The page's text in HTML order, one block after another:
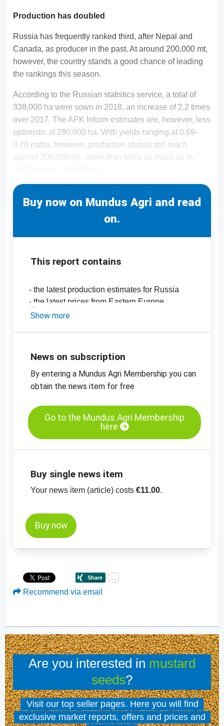
Production has doubled
Russia has frequently ranked third, after Nepal and
Canada, as producer in the past. At around 200,000 mt,
however, the country stands a good chance of leading
the rankings this season.
According to the Russian statistics service, a total of
338,000 ha were sown in 2018, an increase of 2.2 times
over 2017. The APK Inform estimates are, however, less
optimistic at 290,000 ha. With yields ranging at 0.69-
0.70 mt/ha, however, production should still reach
around 200,000 mt - more than twice as much as in
Buy now on Mundus Agri and read
on.
This report contains
- the latest production estimates for Russia
- the latest prices from Eastern Europe
-price chart, mustard seeds, Sinapis Alba,
-price chart, mustard seeds, Brassica Nigra,
99.5% purity, Ukraine
-more price charts
Show more
News on subscription
By entering a Mundus Agri Membership you can
obtain the news item for free
Go to the Mundus Agri Membership
here
Buy single news item
Your news item (article) costs €11.00.
Buy now
Recommend via email
Are you interested in mustard
seeds?
Visit our top seller pages. Here you will find
exclusive market reports, offers and prices and